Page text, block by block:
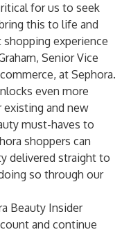
for us to seek
this to life and
experience
Senior Vice
at Sephora.
even more
existing and new
must-haves to
shoppers can
delivered straight to
so through our
Beauty Insider
and continue